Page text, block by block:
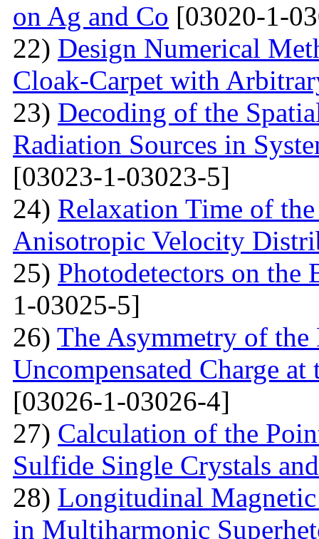
on Ag and Co [03020-1-
22) Design Numerical
Cloak-Carpet with
23) Decoding of the
Radiation Sources in
[03023-1-03023-5]
24) Relaxation Time of
Anisotropic Velocity
25) Photodetectors on the
1-03025-5]
26) The Asymmetry of
Uncompensated Charge
[03026-1-03026-4]
27) Calculation of the
Sulfide Single Crystals
28) Longitudinal
in Multiharmonic